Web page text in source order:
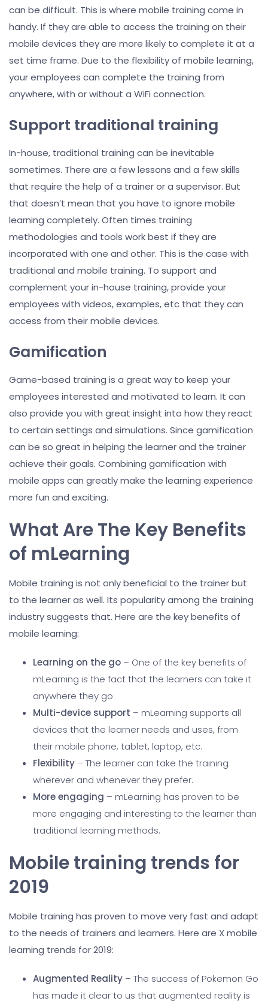
can be difficult. This is where mobile training come in
handy. If they are able to access the training on their
mobile devices they are more likely to complete it at a
set time frame. Due to the flexibility of mobile learning,
your employees can complete the training from
anywhere, with or without a WiFi connection.
Support traditional training
In-house, traditional training can be inevitable
sometimes. There are a few lessons and a few skills
that require the help of a trainer or a supervisor. But
that doesn’t mean that you have to ignore mobile
learning completely. Often times training
methodologies and tools work best if they are
incorporated with one and other. This is the case with
traditional and mobile training. To support and
complement your in-house training, provide your
employees with videos, examples, etc that they can
access from their mobile devices.
Gamification
Game-based training is a great way to keep your
employees interested and motivated to learn. It can
also provide you with great insight into how they react
to certain settings and simulations. Since gamification
can be so great in helping the learner and the trainer
achieve their goals. Combining gamification with
mobile apps can greatly make the learning experience
more fun and exciting.
What Are The Key Benefits
of mLearning
Mobile training is not only beneficial to the trainer but
to the learner as well. Its popularity among the training
industry suggests that. Here are the key benefits of
mobile learning:
Learning on the go – One of the key benefits of
mLearning is the fact that the learners can take it
anywhere they go
Multi-device support – mLearning supports all
devices that the learner needs and uses, from
their mobile phone, tablet, laptop, etc.
Flexibility – The learner can take the training
wherever and whenever they prefer.
More engaging – mLearning has proven to be
more engaging and interesting to the learner than
traditional learning methods.
Mobile training trends for
2019
Mobile training has proven to move very fast and adapt
to the needs of trainers and learners. Here are X mobile
learning trends for 2019:
Augmented Reality – The success of Pokemon Go
has made it clear to us that augmented reality is